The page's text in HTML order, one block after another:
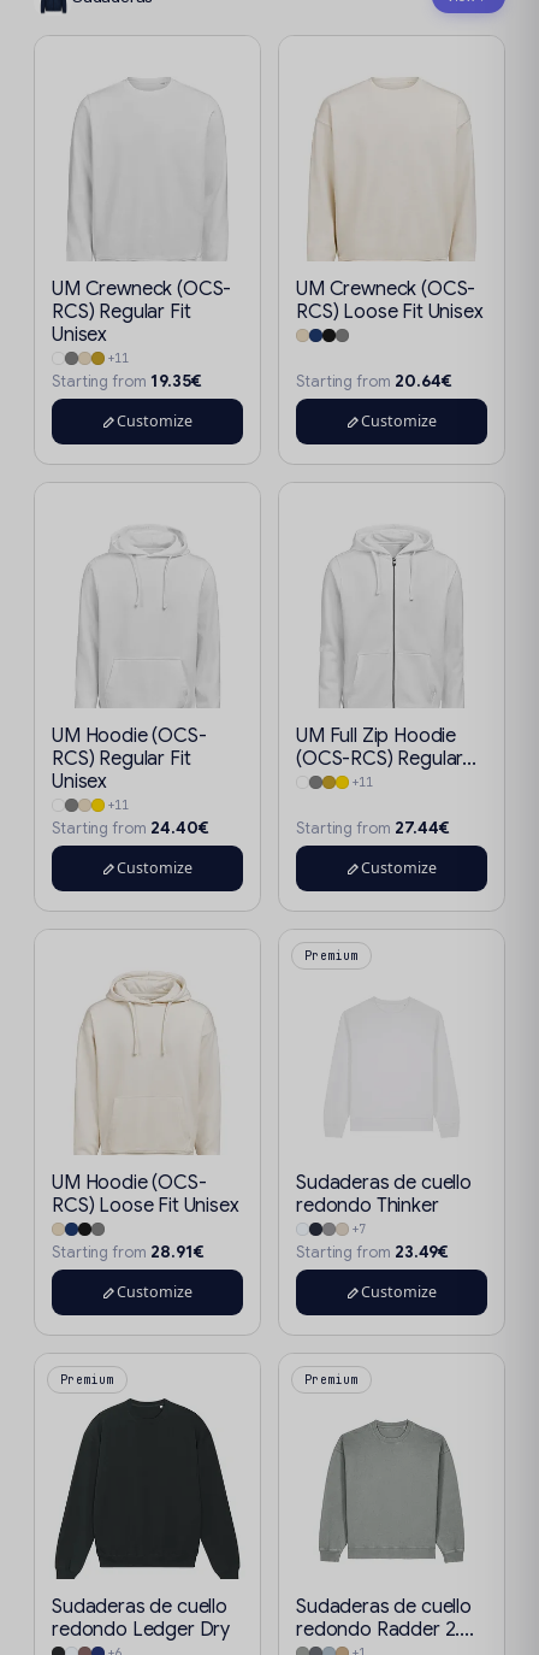
UM Crewneck (OCS-
RCS) Regular Fit
Unisex
+11
Starting from 19.35€
Customize
UM Crewneck (OCS-
RCS) Loose Fit Unisex
Starting from 20.64€
Customize
UM Hoodie (OCS-
RCS) Regular Fit
Unisex
+11
Starting from 24.40€
Customize
UM Full Zip Hoodie
(OCS-RCS) Regular...
+11
Starting from 27.44€
Customize
UM Hoodie (OCS-
RCS) Loose Fit Unisex
Starting from 28.91€
Customize
Premium
Sudaderas de cuello
redondo Thinker
+7
Starting from 23.49€
Customize
Premium
Sudaderas de cuello
redondo Ledger Dry
Premium
Sudaderas de cuello
redondo Radder 2....